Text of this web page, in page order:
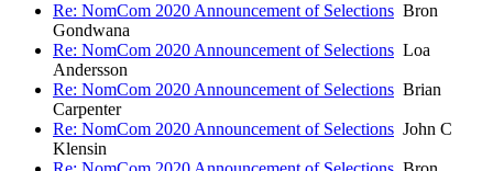
Re: NomCom 2020 Announcement of Selections Bron
Gondwana
Re: NomCom 2020 Announcement of Selections Loa
Andersson
Re: NomCom 2020 Announcement of Selections Brian
Carpenter
Re: NomCom 2020 Announcement of Selections John C
Klensin